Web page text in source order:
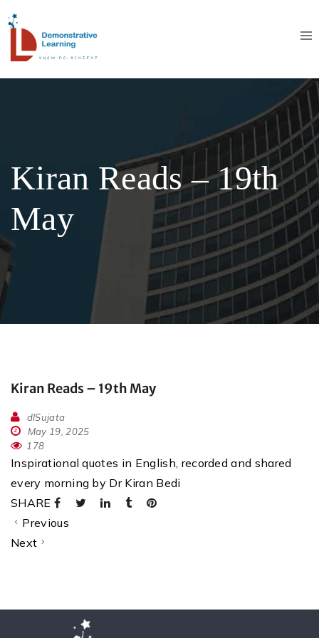
Kiran Reads – 19th
May
Kiran Reads – 19th May
dlSujata
May 19, 2025
178
Inspirational quotes in English, recorded and shared
every morning by Dr Kiran Bedi
SHARE
Previous
Next